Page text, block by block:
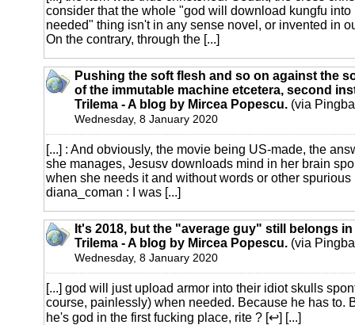
consider that the whole "god will download kungfu into
needed" thing isn't in any sense novel, or invented in
On the contrary, through the [...]
Pushing the soft flesh and so on against the
of the immutable machine etcetera, second
Trilema - A blog by Mircea Popescu. (via
Wednesday, 8 January 2020
[...] : And obviously, the movie being US-made, the
she manages, Jesusv downloads mind in her brain
when she needs it and without words or other
diana_coman : I was [...]
It's 2018, but the "average guy" still belongs
Trilema - A blog by Mircea Popescu. (via
Wednesday, 8 January 2020
[...] god will just upload armor into their idiot skulls
course, painlessly) when needed. Because he has to.
he's god in the first fucking place, rite ? [↩] [...]